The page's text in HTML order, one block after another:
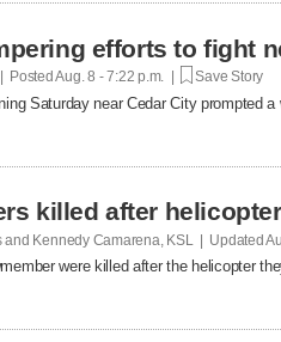
efforts to fight
Posted Aug. 8 - 7:22 p.m. | Save Story
Saturday near Cedar City prompted
killed after
and Kennedy Camarena, KSL | Updated
were killed after the helicopter